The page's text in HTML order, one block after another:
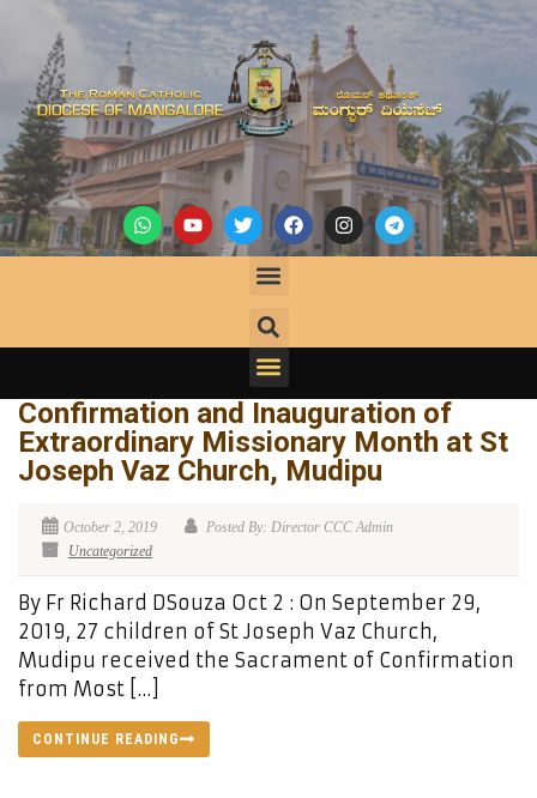
Confirmation and Inauguration of
Extraordinary Missionary Month at St
Joseph Vaz Church, Mudipu
October 2, 2019
Posted By: Director CCC Admin
Uncategorized
By Fr Richard DSouza Oct 2 : On September 29,
2019, 27 children of St Joseph Vaz Church,
Mudipu received the Sacrament of Confirmation
from Most […]
CONTINUE READING